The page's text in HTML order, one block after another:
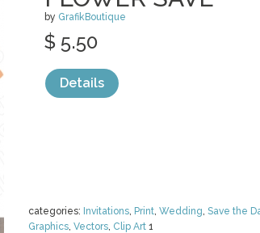
by GrafikBoutique
categories: Invitations, Print, Wedding, Save the
Graphics, Vectors, Clip Art 1
$ 5.50
Details